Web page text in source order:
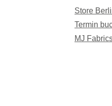
Store
Termin
MJ